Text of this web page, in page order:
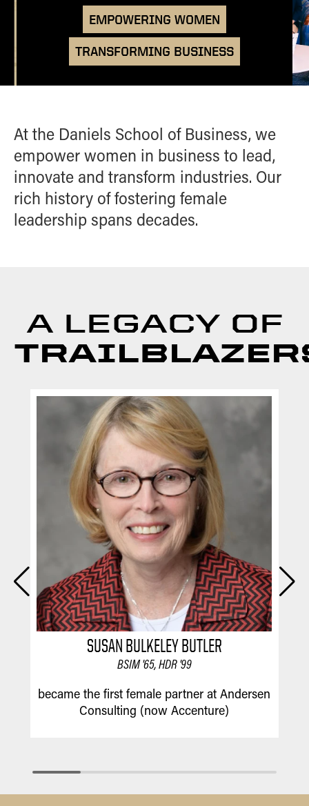
Brock-Wilson Center
Confident Transitions
Academic Careerbound Experiences
Student Organizations
Community
ALUMNI
HIGH SCHOOL PROGRAMS
EMPOWERING WOMEN
TRANSFORMING BUSINESS
At the Daniels School of Business, we
empower women in business to lead,
innovate and transform industries. Our
rich history of fostering female
leadership spans decades.
A LEGACY OF
SUSAN BULKELEY BUTLER
BSIM '65, HDR '99
became the first female partner at Andersen
Consulting (now Accenture)